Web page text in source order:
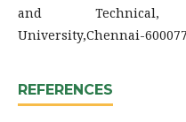
and Technical,
University,Chennai-600077
REFERENCES